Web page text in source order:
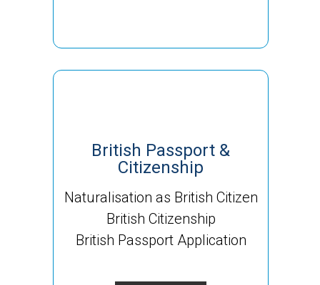
British Passport &
Citizenship
Naturalisation as British Citizen
British Citizenship
British Passport Application